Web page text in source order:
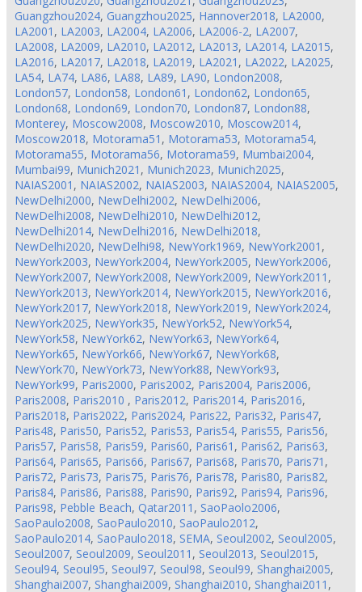
Guangzhou2024, Guangzhou2025, Hannover2018, LA2000,
LA2001 , LA2003, LA2004, LA2006, LA2006-2, LA2007,
LA2008, LA2009, LA2010, LA2012, LA2013, LA2014, LA2015,
LA2016, LA2017, LA2018, LA2019, LA2021 , LA2022, LA2025,
LA54, LA74, LA86, LA88, LA89, LA90, London2008,
London57, London58, London61 , London62, London65,
London68, London69, London70, London87, London88,
Monterey, Moscow2008, Moscow2010, Moscow2014,
Moscow2018, Motorama51 , Motorama53, Motorama54,
Motorama55, Motorama56, Motorama59, Mumbai2004,
Mumbai99, Munich2021 , Munich2023, Munich2025,
NAIAS2001 , NAIAS2002, NAIAS2003, NAIAS2004, NAIAS2005,
NewDelhi2000, NewDelhi2002, NewDelhi2006,
NewDelhi2008, NewDelhi2010, NewDelhi2012,
NewDelhi2014, NewDelhi2016, NewDelhi2018,
NewDelhi2020, NewDelhi98, NewYork1969, NewYork2001 ,
NewYork2003, NewYork2004, NewYork2005, NewYork2006,
NewYork2007, NewYork2008, NewYork2009, NewYork2011 ,
NewYork2013, NewYork2014, NewYork2015, NewYork2016,
NewYork2017, NewYork2018, NewYork2019, NewYork2024,
NewYork2025, NewYork35, NewYork52, NewYork54,
NewYork58, NewYork62, NewYork63, NewYork64,
NewYork65, NewYork66, NewYork67, NewYork68,
NewYork70, NewYork73, NewYork88, NewYork93,
NewYork99, Paris2000, Paris2002, Paris2004, Paris2006,
Paris2008, Paris2010 , Paris2012, Paris2014, Paris2016,
Paris2018, Paris2022, Paris2024, Paris22, Paris32, Paris47,
Paris48, Paris50, Paris52, Paris53, Paris54, Paris55, Paris56,
Paris57, Paris58, Paris59, Paris60, Paris61 , Paris62, Paris63,
Paris64, Paris65, Paris66, Paris67, Paris68, Paris70, Paris71 ,
Paris72, Paris73, Paris75, Paris76, Paris78, Paris80, Paris82,
Paris84, Paris86, Paris88, Paris90, Paris92, Paris94, Paris96,
Paris98, Pebble Beach, Qatar2011 , SaoPaolo2006,
SaoPaulo2008, SaoPaulo2010, SaoPaulo2012,
SaoPaulo2014, SaoPaulo2018, SEMA, Seoul2002, Seoul2005,
Seoul2007, Seoul2009, Seoul2011 , Seoul2013, Seoul2015,
Seoul94, Seoul95, Seoul97, Seoul98, Seoul99, Shanghai2005,
Shanghai2007, Shanghai2009, Shanghai2010, Shanghai2011 ,